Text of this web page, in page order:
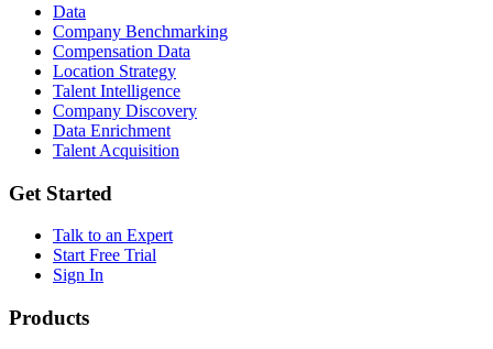
Data
Company Benchmarking
Compensation Data
Location Strategy
Talent Intelligence
Company Discovery
Data Enrichment
Talent Acquisition
Get Started
Talk to an Expert
Start Free Trial
Sign In
Products